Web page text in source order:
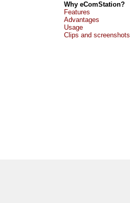
Why eComStation?
Features
Advantages
Usage
Clips and screenshots